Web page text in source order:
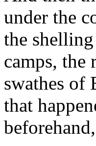
under the
the
camps, the
swathes of
that